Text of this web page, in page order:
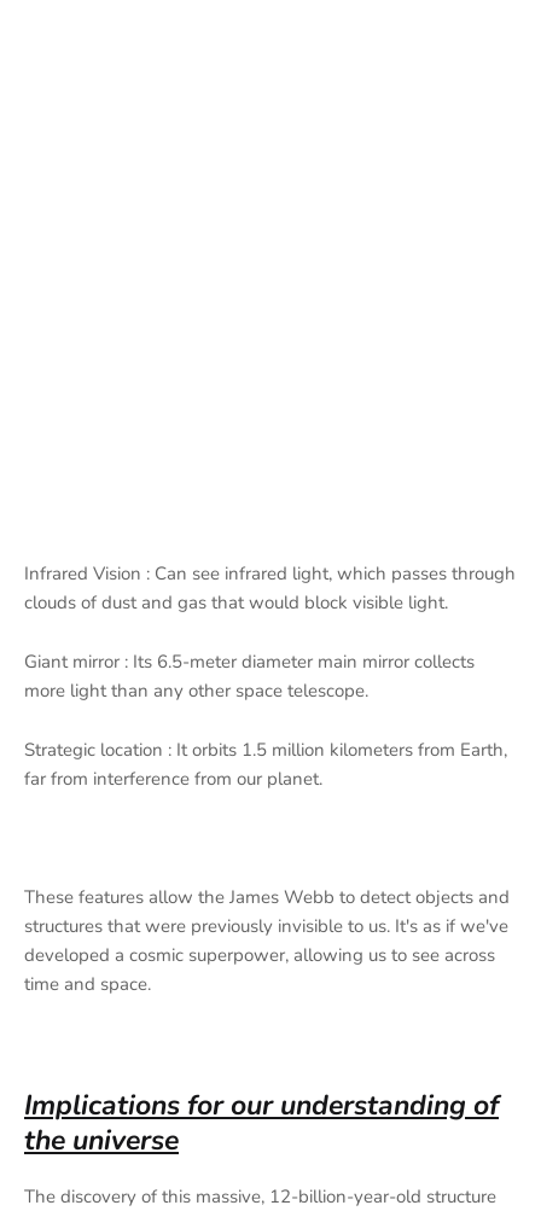
Infrared Vision : Can see infrared light, which passes through
clouds of dust and gas that would block visible light.
Giant mirror : Its 6.5-meter diameter main mirror collects
more light than any other space telescope.
Strategic location : It orbits 1.5 million kilometers from Earth,
far from interference from our planet.
These features allow the James Webb to detect objects and
structures that were previously invisible to us. It's as if we've
developed a cosmic superpower, allowing us to see across
time and space.
Implications for our understanding of
the universe
The discovery of this massive, 12-billion-year-old structure